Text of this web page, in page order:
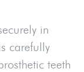
in
carefully
teeth